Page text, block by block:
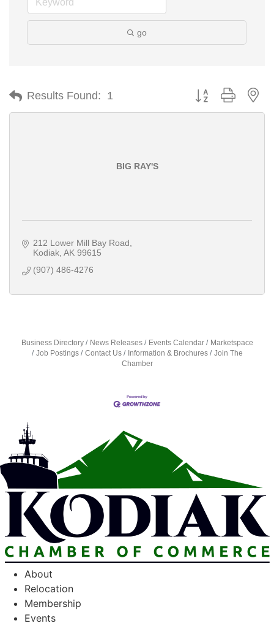
go
Results Found: 1 Button group with
BIG RAY'S
212 Lower Mill Bay Road
Kodiak AK 99615
(907) 486-4276
Business Directory News Releases Events Calendar
Marketspace
Job Postings
Contact Us Information & Brochures
Join The
Chamber
About
Relocation
Membership
Events